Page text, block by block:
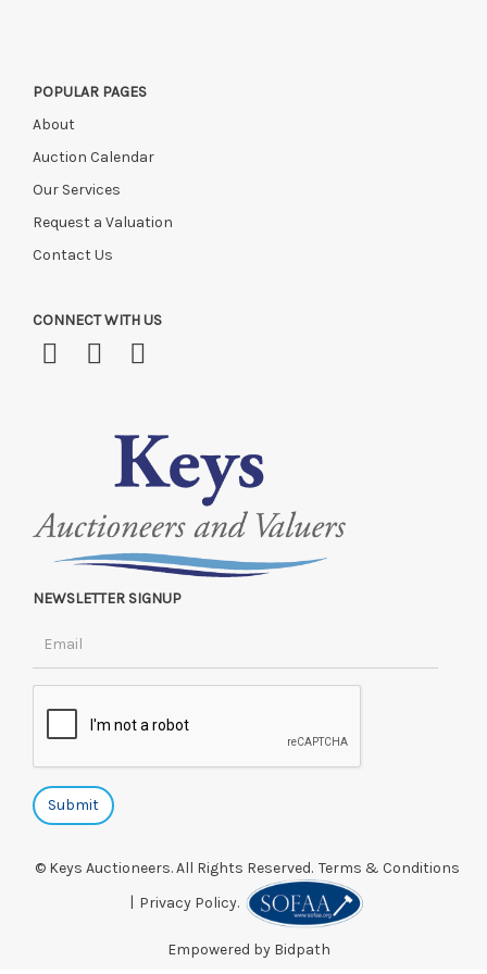
POPULAR PAGES
About
Auction Calendar
Our Services
Request a Valuation
Contact Us
CONNECT WITH US
NEWSLETTER SIGNUP
© Keys Auctioneers. All Rights Reserved. Terms & Conditions
Privacy Policy.
Empowered by Bidpath